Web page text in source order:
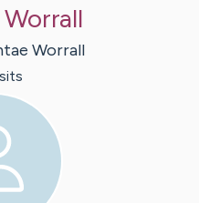
Worrall
s